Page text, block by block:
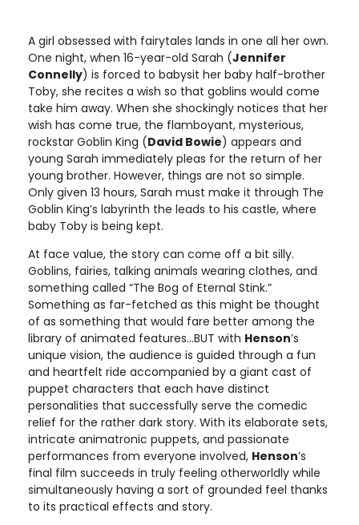
A girl obsessed with fairytales lands in one all her own.
One night, when 16-year-old Sarah (Jennifer
Connelly) is forced to babysit her baby half-brother
Toby, she recites a wish so that goblins would come
take him away. When she shockingly notices that her
wish has come true, the flamboyant, mysterious,
rockstar Goblin King (David Bowie) appears and
young Sarah immediately pleas for the return of her
young brother. However, things are not so simple.
Only given 13 hours, Sarah must make it through The
Goblin King’s labyrinth the leads to his castle, where
baby Toby is being kept.
At face value, the story can come off a bit silly.
Goblins, fairies, talking animals wearing clothes, and
something called “The Bog of Eternal Stink.”
Something as far-fetched as this might be thought
of as something that would fare better among the
library of animated features…BUT with Henson’s
unique vision, the audience is guided through a fun
and heartfelt ride accompanied by a giant cast of
puppet characters that each have distinct
personalities that successfully serve the comedic
relief for the rather dark story. With its elaborate sets,
intricate animatronic puppets, and passionate
performances from everyone involved, Henson’s
final film succeeds in truly feeling otherworldly while
simultaneously having a sort of grounded feel thanks
to its practical effects and story.